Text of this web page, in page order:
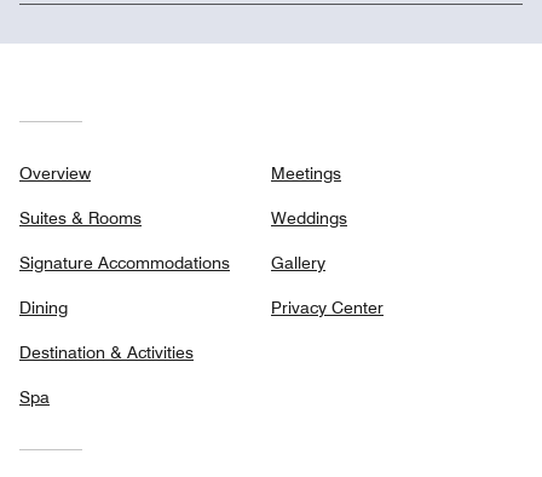
Overview
Suites & Rooms
Signature Accommodations
Dining
Destination & Activities
Spa
Meetings
Weddings
Gallery
Privacy Center